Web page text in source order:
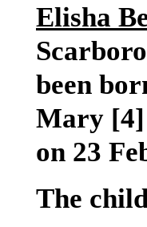
Elisha
been
Mary [4]
on 23
The